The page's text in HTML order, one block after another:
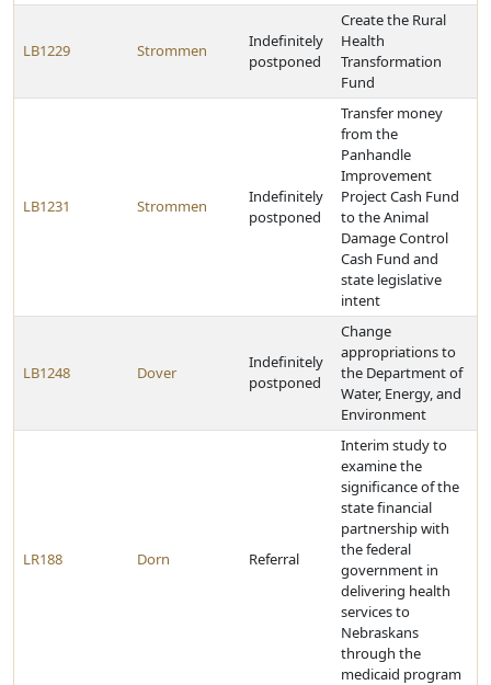
LB1229 Strommen
Indefinitely
postponed
Create the Rural
Health
Transformation
Fund
LB1231 Strommen
Indefinitely
postponed
Transfer money
from the
Panhandle
Improvement
Project Cash Fund
to the Animal
Damage Control
Cash Fund and
state legislative
intent
LB1248 Dover
Indefinitely
postponed
Change
appropriations to
the Department of
Water, Energy, and
Environment
LR188 Dorn Referral
Interim study to
examine the
significance of the
state financial
partnership with
the federal
government in
delivering health
services to
Nebraskans
through the
medicaid program